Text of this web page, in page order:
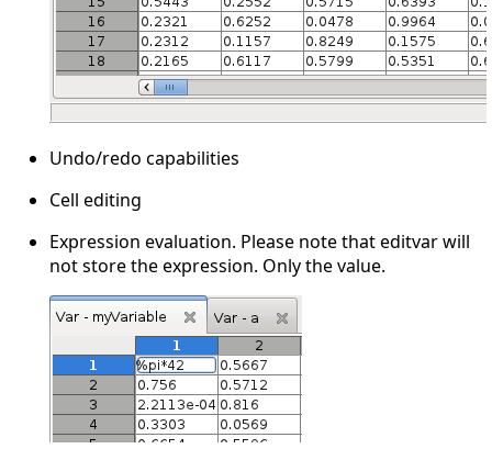
Undo/redo capabilities
Cell editing
Expression evaluation. Please note that editvar will
not store the expression. Only the value.